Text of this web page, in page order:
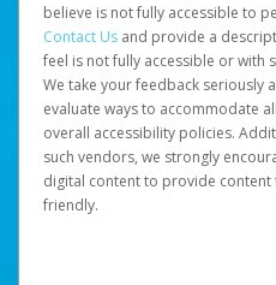
believe is not fully accessible to
Contact Us and provide a
feel is not fully accessible or with
We take your feedback seriously
evaluate ways to accommodate
overall accessibility policies.
such vendors, we strongly
digital content to provide content
friendly.